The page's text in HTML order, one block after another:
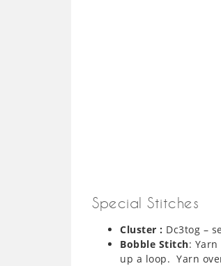
Special Stitches
Cluster : Dc3tog –
Bobble Stitch:
up a loop. Yarn